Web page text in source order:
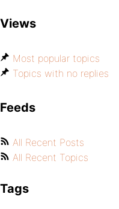
Views
Most popular topics
Topics with no replies
Feeds
All Recent Posts
All Recent Topics
Tags